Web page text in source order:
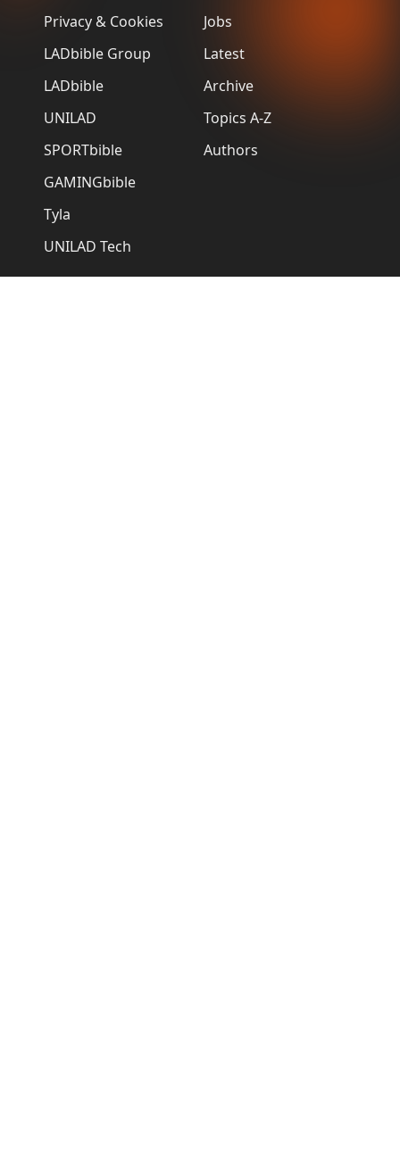
Privacy & Cookies
LADbible Group
LADbible
UNILAD
SPORTbible
GAMINGbible
Tyla
UNILAD Tech
Jobs
Latest
Archive
Topics A-Z
Authors